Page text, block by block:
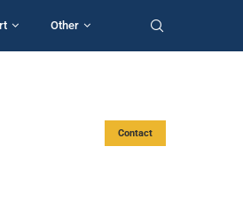
Other
Contact